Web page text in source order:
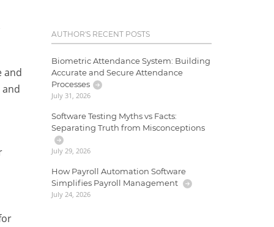
and
AUTHOR'S RECENT POSTS
Biometric Attendance System: Building
Accurate and Secure Attendance
Processes
July 31, 2026
Software Testing Myths vs Facts:
Separating Truth from Misconceptions
July 29, 2026
How Payroll Automation Software
Simplifies Payroll Management
July 24, 2026